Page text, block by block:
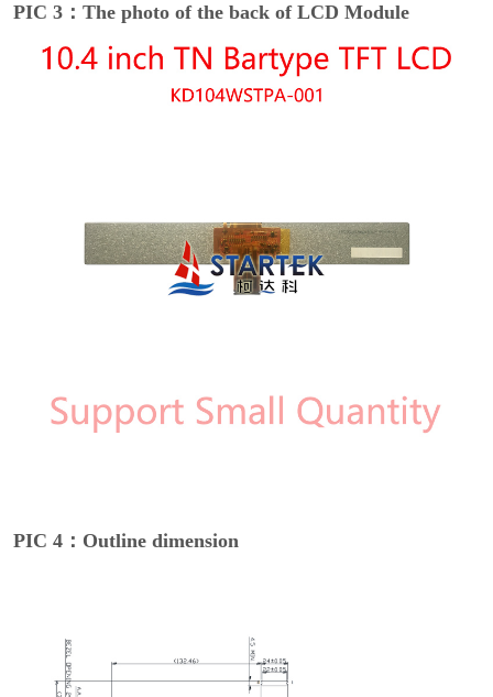
PIC 3：The photo of the back of LCD Module
PIC 4：Outline dimension